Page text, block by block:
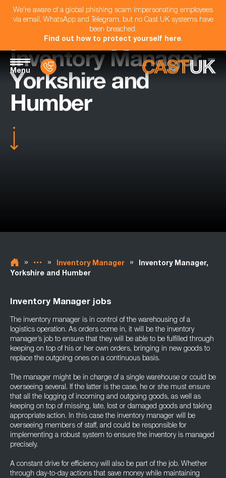
We're aware of a global phishing scam impersonating employees
via email, WhatsApp and Telegram, but no Cast UK systems have
been breached.
Find out how to protect yourself here.
Menu
Inventory Manager -
Yorkshire and
Humber
» » Inventory Manager »
Inventory Manager,
Yorkshire and Humber
Inventory Manager jobs
The inventory manager is in control of the warehousing of a
logistics operation. As orders come in, it will be the inventory
manager’s job to ensure that they will be able to be fulfilled through
keeping on top of his or her own orders, bringing in new goods to
replace the outgoing ones on a continuous basis.
The manager might be in charge of a single warehouse or could be
overseeing several. If the latter is the case, he or she must ensure
that all the logging of incoming and outgoing goods, as well as
keeping on top of missing, late, lost or damaged goods and taking
appropriate action. In this case the inventory manager will be
overseeing members of staff, and could be responsible for
implementing a robust system to ensure the inventory is managed
precisely.
A constant drive for efficiency will also be part of the job. Whether
through day-to-day actions that save money while maintaining